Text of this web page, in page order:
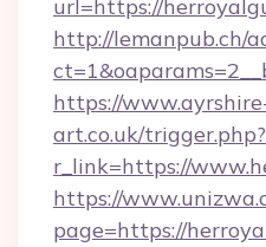
url=https://
http://lemanpub.ch/
https://
art.co.uk/trigger.php?
r_link=https://
https://
page=https://